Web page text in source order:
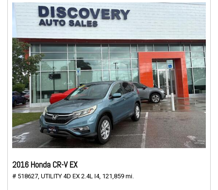
2016 Honda CR-V EX
# 518627, UTILITY 4D EX 2.4L I4, 121,859 mi.